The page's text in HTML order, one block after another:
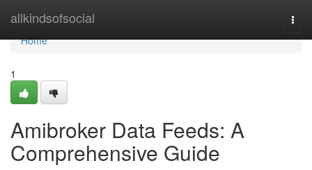
allkindsofsocial
Home
Home
1
Amibroker Data Feeds: A
Comprehensive Guide